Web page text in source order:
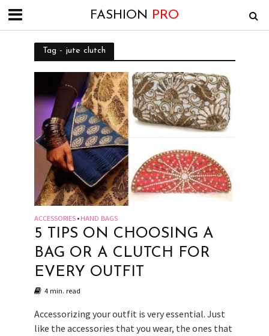
FASHION PRO
Tag - jute clutch
ACCESSORIES • HAND BAGS
5 TIPS ON CHOOSING A
BAG OR A CLUTCH FOR
EVERY OUTFIT
4 min. read
Accessorizing your outfit is very essential. Just
like the accessories that you wear, the ones that